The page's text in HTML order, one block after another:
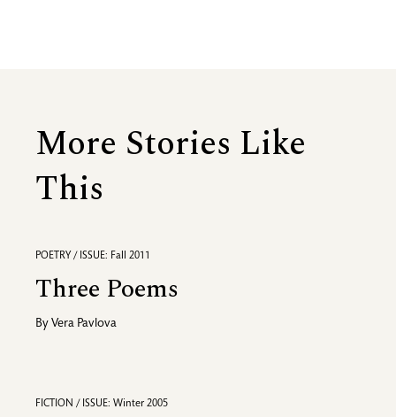
More Stories Like
This
POETRY / ISSUE: Fall 2011
Three Poems
By Vera Pavlova
FICTION / ISSUE: Winter 2005